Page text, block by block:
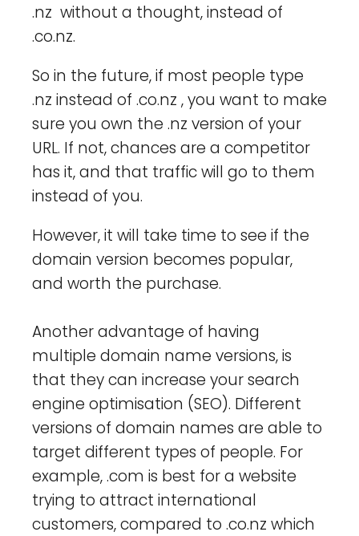
.nz without a thought, instead of
.co.nz.
So in the future, if most people type
.nz instead of .co.nz , you want to make
sure you own the .nz version of your
URL. If not, chances are a competitor
has it, and that traffic will go to them
instead of you.
However, it will take time to see if the
domain version becomes popular,
and worth the purchase.
Another advantage of having
multiple domain name versions, is
that they can increase your search
engine optimisation (SEO). Different
versions of domain names are able to
target different types of people. For
example, .com is best for a website
trying to attract international
customers, compared to .co.nz which